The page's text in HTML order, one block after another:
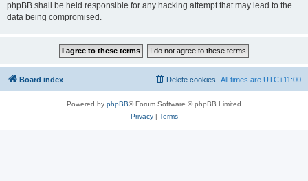
phpBB shall be held responsible for any hacking attempt that may lead to the
data being compromised.
Board index All times are UTC+11:00
Delete cookies
Powered by phpBB® Forum Software © phpBB Limited
Privacy| Terms